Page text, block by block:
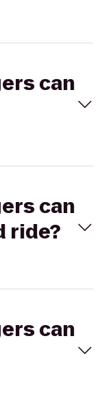
can
can
ride?
can